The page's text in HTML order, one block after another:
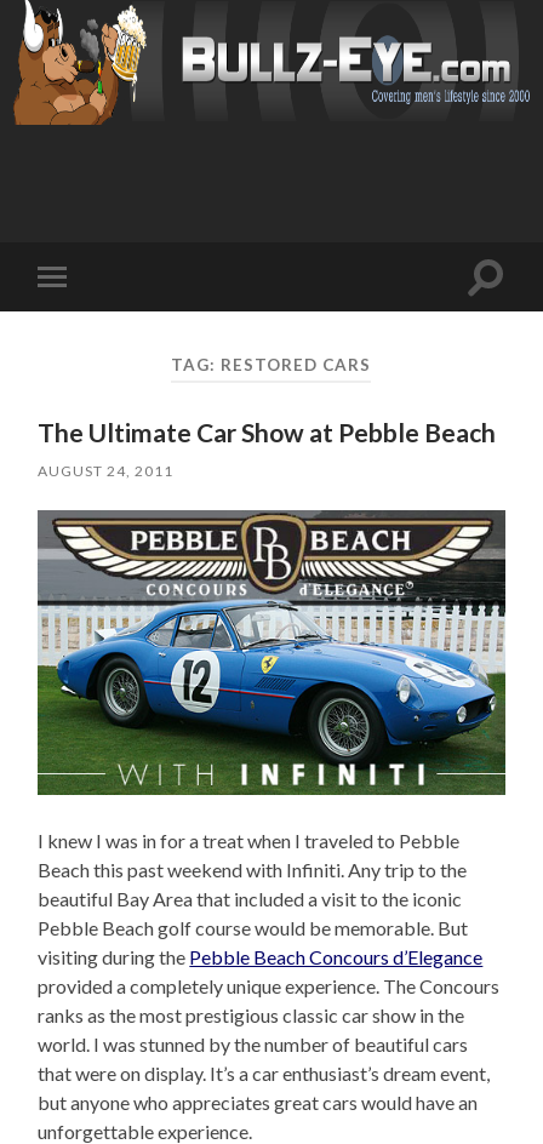
mobile
Toggle
TAG: RESTORED CARS
The Ultimate Car Show at Pebble Beach
AUGUST 24, 2011
I knew I was in for a treat when I traveled to Pebble
Beach this past weekend with Infiniti. Any trip to the
beautiful Bay Area that included a visit to the iconic
Pebble Beach golf course would be memorable. But
visiting during the Pebble Beach Concours d’Elegance
provided a completely unique experience. The Concours
ranks as the most prestigious classic car show in the
world. I was stunned by the number of beautiful cars
that were on display. It’s a car enthusiast’s dream event,
but anyone who appreciates great cars would have an
unforgettable experience.